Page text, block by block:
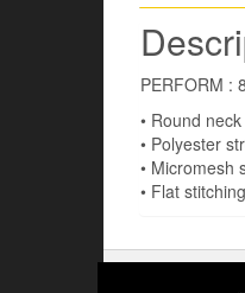
PERFORM :
• Round neck
• Polyester
• Micromesh
• Flat stitching